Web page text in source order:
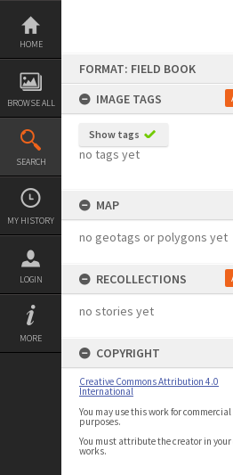
Skip
content
HOME
BROWSE ALL
SEARCH
MY HISTORY
LOGIN
MORE
FORMAT: FIELD BOOK
IMAGE TAGS
Show tags
no tags yet
MAP
no geotags or polygons yet
RECOLLECTIONS
no stories yet
COPYRIGHT
Creative Commons Attribution 4.0
International
You may use this work for commercial
purposes.
You must attribute the creator in your
works.